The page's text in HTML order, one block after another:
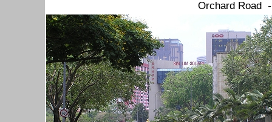
Orchard Road